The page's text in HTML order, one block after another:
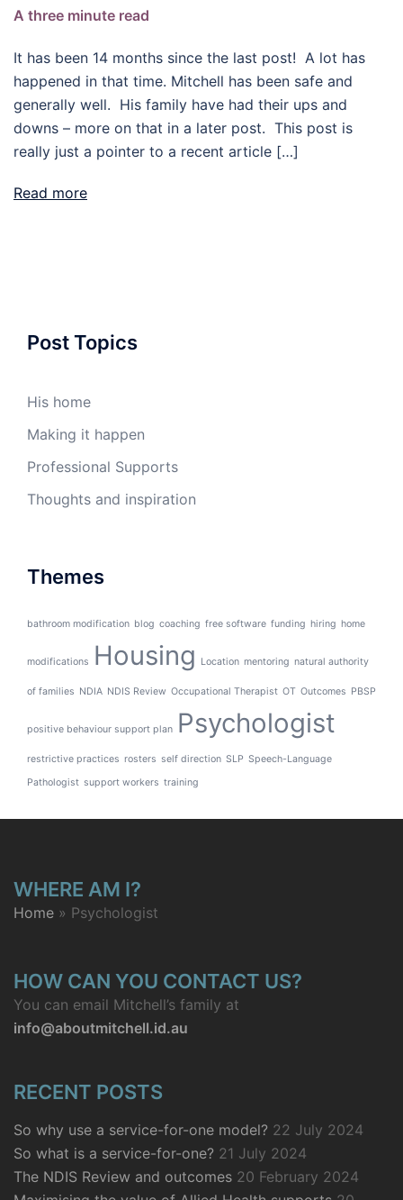
A three minute read
It has been 14 months since the last post! A lot has
happened in that time. Mitchell has been safe and
generally well. His family have had their ups and
downs – more on that in a later post. This post is
really just a pointer to a recent article […]
Read more
Post Topics
His home
Making it happen
Professional Supports
Thoughts and inspiration
Themes
bathroom modification blog coaching free software funding hiring home
modifications Housing Location mentoring natural authority
of families NDIA NDIS Review Occupational Therapist OT Outcomes PBSP
positive behaviour support plan Psychologist
restrictive practices rosters self direction SLP Speech-Language
Pathologist support workers training
WHERE AM I?
Home » Psychologist
HOW CAN YOU CONTACT US?
You can email Mitchell’s family at
info@aboutmitchell.id.au
RECENT POSTS
So why use a service-for-one model? 22 July 2024
So what is a service-for-one? 21 July 2024
The NDIS Review and outcomes 20 February 2024